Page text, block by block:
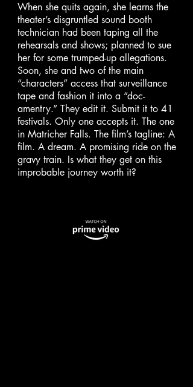
When she quits again, she learns the
theater’s disgruntled sound booth
technician had been taping all the
rehearsals and shows; planned to sue
her for some trumped-up allegations.
Soon, she and two of the main
“characters” access that surveillance
tape and fashion it into a “doc-
amentry.” They edit it. Submit it to 41
festivals. Only one accepts it. The one
in Matricher Falls. The film’s tagline: A
film. A dream. A promising ride on the
gravy train. Is what they get on this
improbable journey worth it?